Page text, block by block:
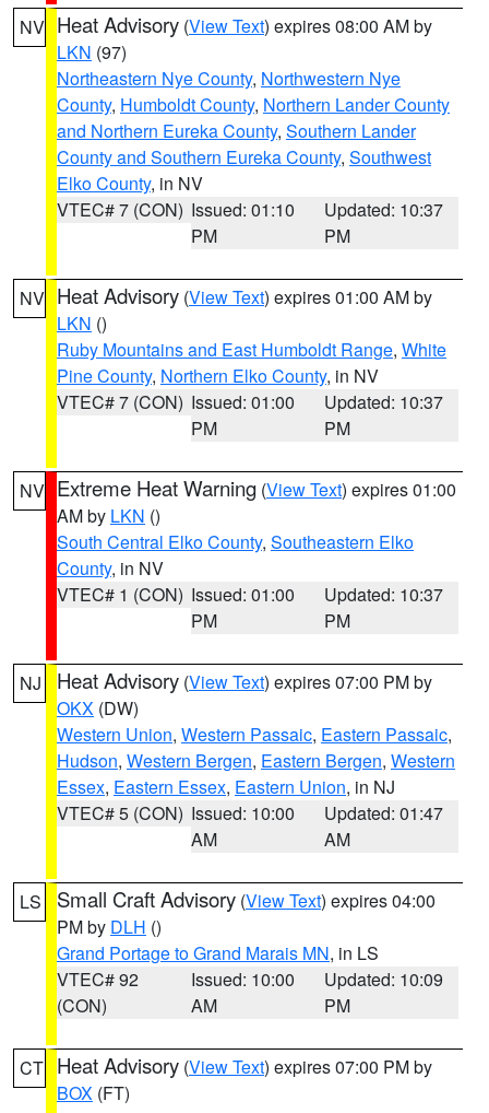
NV Heat Advisory (View Text) expires 08:00 AM by
LKN (97)
Northeastern Nye County, Northwestern Nye
County, Humboldt County, Northern Lander County
and Northern Eureka County, Southern Lander
County and Southern Eureka County, Southwest
Elko County, in NV
VTEC# 7 (CON) Issued: 01:10
PM
Updated: 10:37
PM
NV Heat Advisory (View Text) expires 01:00 AM by
LKN ()
Ruby Mountains and East Humboldt Range, White
Pine County, Northern Elko County, in NV
VTEC# 7 (CON) Issued: 01:00
PM
Updated: 10:37
PM
NV Extreme Heat Warning (View Text) expires 01:00
AM by LKN ()
South Central Elko County, Southeastern Elko
County, in NV
VTEC# 1 (CON) Issued: 01:00
PM
Updated: 10:37
PM
NJ Heat Advisory (View Text) expires 07:00 PM by
OKX (DW)
Western Union, Western Passaic, Eastern Passaic,
Hudson, Western Bergen, Eastern Bergen, Western
Essex, Eastern Essex, Eastern Union, in NJ
VTEC# 5 (CON) Issued: 10:00
AM
Updated: 01:47
AM
LS Small Craft Advisory (View Text) expires 04:00
PM by DLH ()
Grand Portage to Grand Marais MN, in LS
VTEC# 92
(CON)
Issued: 10:00
AM
Updated: 10:09
PM
CT Heat Advisory (View Text) expires 07:00 PM by
BOX (FT)